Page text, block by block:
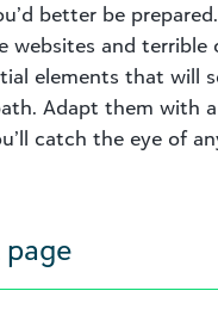
better be
websites and terrible
elements that will
Adapt them with
catch the eye of
page